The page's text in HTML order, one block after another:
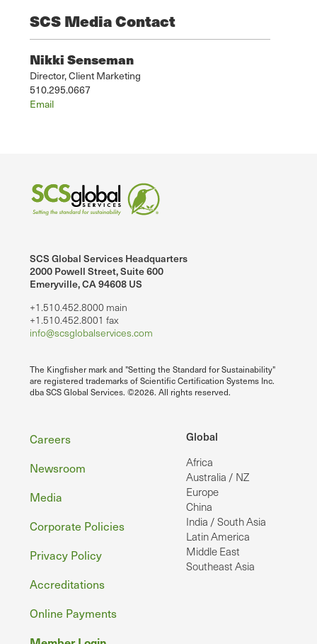
SCS Media Contact
Nikki Senseman
Director, Client Marketing
510.295.0667
Email
SCS Global Services Headquarters
2000 Powell Street, Suite 600
Emeryville, CA 94608 US
+1.510.452.8000 main
+1.510.452.8001 fax
info@scsglobalservices.com
The Kingfisher mark and "Setting the Standard for Sustainability"
are registered trademarks of Scientific Certification Systems Inc.
dba SCS Global Services. ©2026. All rights reserved.
Global
Africa
Australia / NZ
Europe
China
India / South Asia
Latin America
Middle East
Southeast Asia
Footer
Careers
Newsroom
Media
Corporate Policies
Privacy Policy
Accreditations
Online Payments